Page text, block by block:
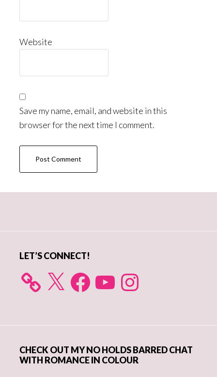
Website
Save my name, email, and website in this
browser for the next time I comment.
LET’S CONNECT!
X FacebookYouTube Instagram
CHECK OUT MY NO HOLDS BARRED CHAT
WITH ROMANCE IN COLOUR